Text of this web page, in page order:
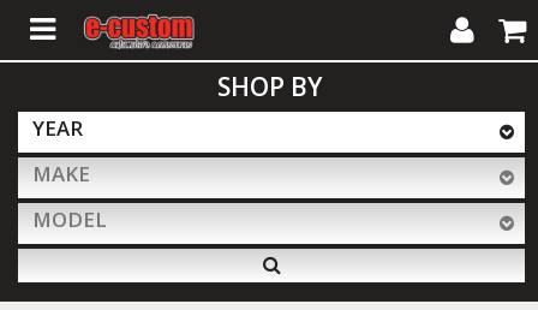
ALL PRODUCTS
Interior Accessories
My
Account
Cart
SHOP BY
YEAR
MAKE
MODEL